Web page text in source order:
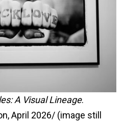
A Visual Lineage.
April 2026/ (image still